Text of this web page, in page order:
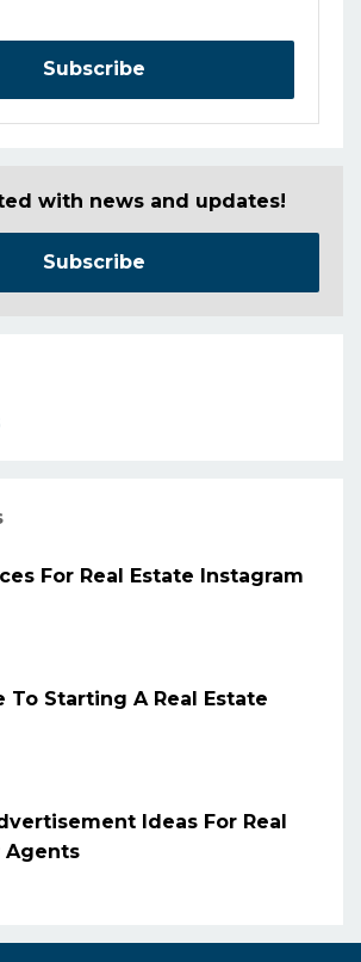
Subscribe
with news and updates!
Subscribe
For Real Estate Instagram
To Starting A Real Estate
Ideas For Real
Agents